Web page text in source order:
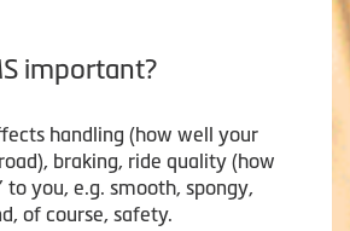
important?
handling (how well your
braking, ride quality (how
to you, e.g. smooth, spongy,
of course, safety.